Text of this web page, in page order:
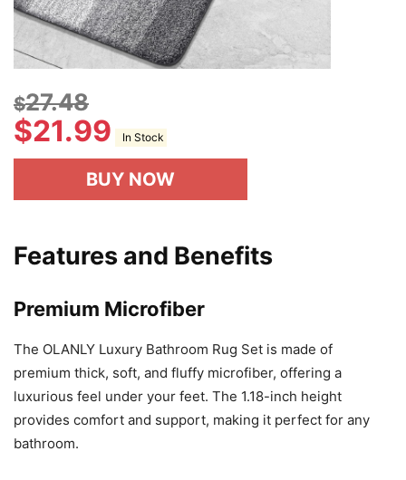
$27.48
$21.99 In Stock
BUY NOW
Features and Benefits
Premium Microfiber
The OLANLY Luxury Bathroom Rug Set is made of
premium thick, soft, and fluffy microfiber, offering a
luxurious feel under your feet. The 1.18-inch height
provides comfort and support, making it perfect for any
bathroom.